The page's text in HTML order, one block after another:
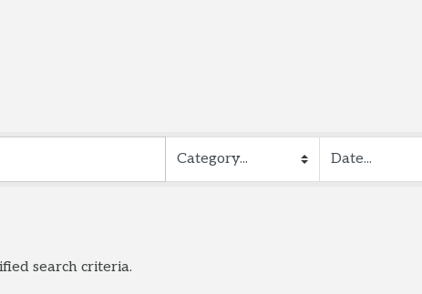
search criteria.